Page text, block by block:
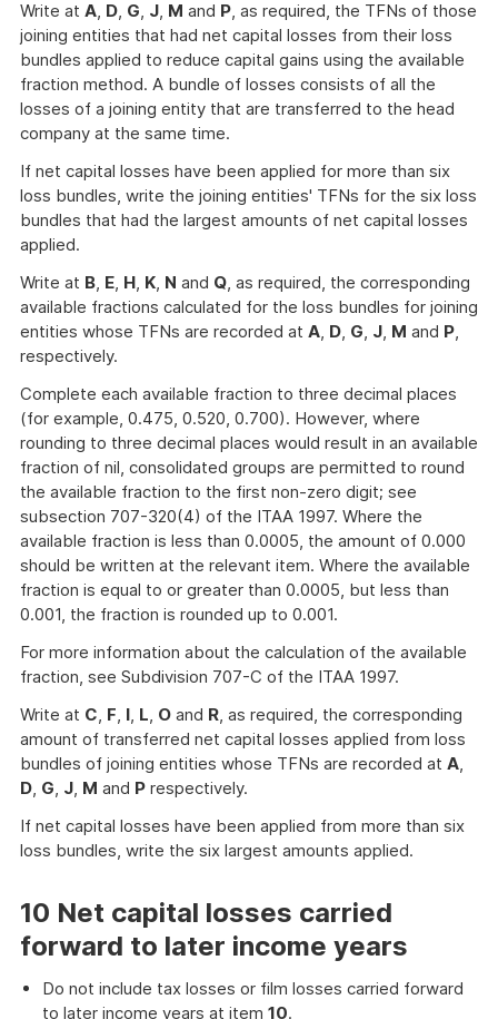
Write at A D G J M and P , as required, the TFNs of those
joining entities that had net capital losses from their loss
bundles applied to reduce capital gains using the available
fraction method. A bundle of losses consists of all the
losses of a joining entity that are transferred to the head
company at the same time.
If net capital losses have been applied for more than six
loss bundles, write the joining entities' TFNs for the six loss
bundles that had the largest amounts of net capital losses
applied.
Write at B E H K N and Q , as required, the corresponding
available fractions calculated for the loss bundles for joining
entities whose TFNs are recorded at A D G J M and P
respectively.
Complete each available fraction to three decimal places
(for example, 0.475, 0.520, 0.700). However, where
rounding to three decimal places would result in an available
fraction of nil, consolidated groups are permitted to round
the available fraction to the first non-zero digit; see
subsection 707-320(4) of the ITAA 1997. Where the
available fraction is less than 0.0005, the amount of 0.000
should be written at the relevant item. Where the available
fraction is equal to or greater than 0.0005, but less than
0.001, the fraction is rounded up to 0.001.
For more information about the calculation of the available
fraction, see Subdivision 707-C of the ITAA 1997.
Write at C F I L O and R , as required, the corresponding
amount of transferred net capital losses applied from loss
bundles of joining entities whose TFNs are recorded at A
D G J M and P respectively.
If net capital losses have been applied from more than six
loss bundles, write the six largest amounts applied.
10 Net capital losses carried
forward to later income years
Do not include tax losses or film losses carried forward
to later income years at item 10.